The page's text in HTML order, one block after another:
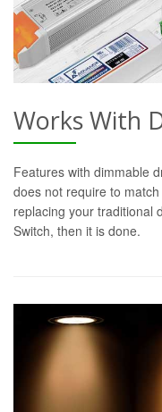
Works With
Features with dimmable
does not require to
replacing your traditional
Switch, then it is done.